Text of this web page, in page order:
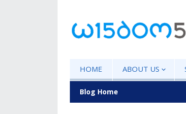
HOME ABOUT US
Blog Home